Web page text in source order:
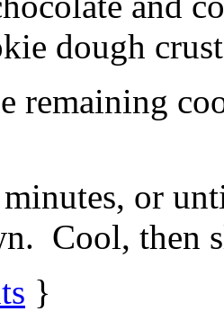
dough
remaining
or
Cool, then
}